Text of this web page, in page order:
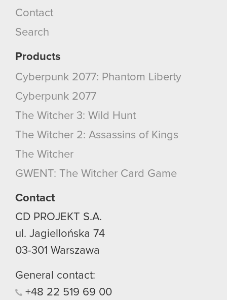
though.
You’ll find all the details regarding our use of
cookies and tweak your preferences regarding
them in the “Settings” menu below.
Contact
Search
Products
Cyberpunk 2077: Phantom Liberty
Cyberpunk 2077
The Witcher 3: Wild Hunt
The Witcher 2: Assassins of Kings
The Witcher
GWENT: The Witcher Card Game
Contact
CD PROJEKT S.A.
ul. Jagiellońska 74
03-301 Warszawa
General contact:
+48 22 519 69 00